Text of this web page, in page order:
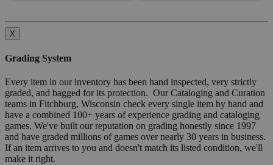
X
Grading System
Every item in our inventory has been hand inspected, very strictly
graded, and bagged for its protection. Our Cataloging and Curation
teams in Fitchburg, Wisconsin check every single item by hand and
have a combined 100+ years of experience grading and cataloging
games. We've built our reputation on grading honestly since 1997
and have graded millions of games over nearly 30 years in business.
If an item arrives to you and doesn't match its listed condition, we'll
make it right.